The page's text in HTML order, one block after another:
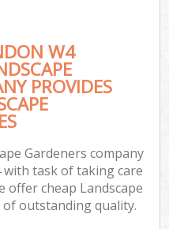
W4
PROVIDES
Gardeners company
task of taking care
offer cheap Landscape
outstanding quality.